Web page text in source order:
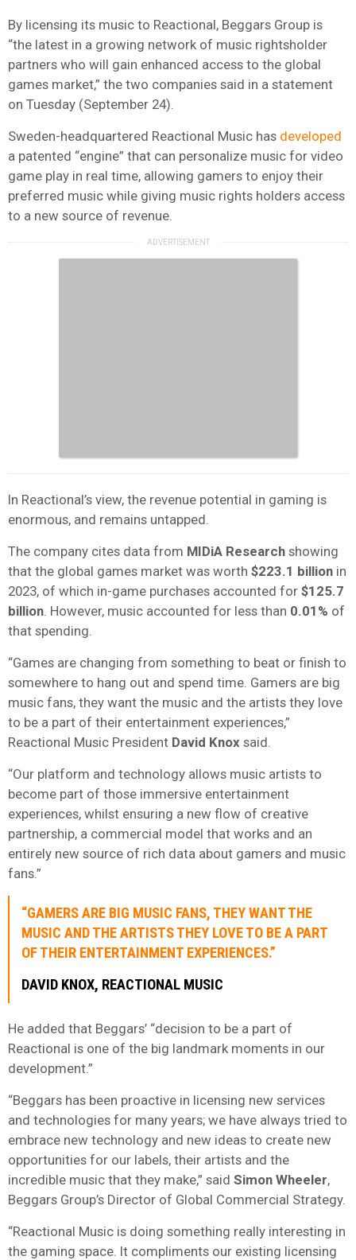
By licensing its music to Reactional, Beggars Group is
“the latest in a growing network of music rightsholder
partners who will gain enhanced access to the global
games market,” the two companies said in a statement
on Tuesday (September 24).
Sweden-headquartered Reactional Music has developed
a patented “engine” that can personalize music for video
game play in real time, allowing gamers to enjoy their
preferred music while giving music rights holders access
to a new source of revenue.
In Reactional’s view, the revenue potential in gaming is
enormous, and remains untapped.
The company cites data from MIDiA Research showing
that the global games market was worth $223.1 billion in
2023, of which in-game purchases accounted for $125.7
billion . However, music accounted for less than 0.01% of
that spending.
“Games are changing from something to beat or finish to
somewhere to hang out and spend time. Gamers are big
music fans, they want the music and the artists they love
to be a part of their entertainment experiences,”
Reactional Music President David Knox said.
“Our platform and technology allows music artists to
become part of those immersive entertainment
experiences, whilst ensuring a new flow of creative
partnership, a commercial model that works and an
entirely new source of rich data about gamers and music
fans.”
“GAMERS ARE BIG MUSIC FANS, THEY WANT THE
MUSIC AND THE ARTISTS THEY LOVE TO BE A PART
OF THEIR ENTERTAINMENT EXPERIENCES.”
DAVID KNOX, REACTIONAL MUSIC
He added that Beggars’ “decision to be a part of
Reactional is one of the big landmark moments in our
development.”
“Beggars has been proactive in licensing new services
and technologies for many years; we have always tried to
embrace new technology and new ideas to create new
opportunities for our labels, their artists and the
incredible music that they make,” said Simon Wheeler,
Beggars Group’s Director of Global Commercial Strategy.
“Reactional Music is doing something really interesting in
the gaming space. It compliments our existing licensing